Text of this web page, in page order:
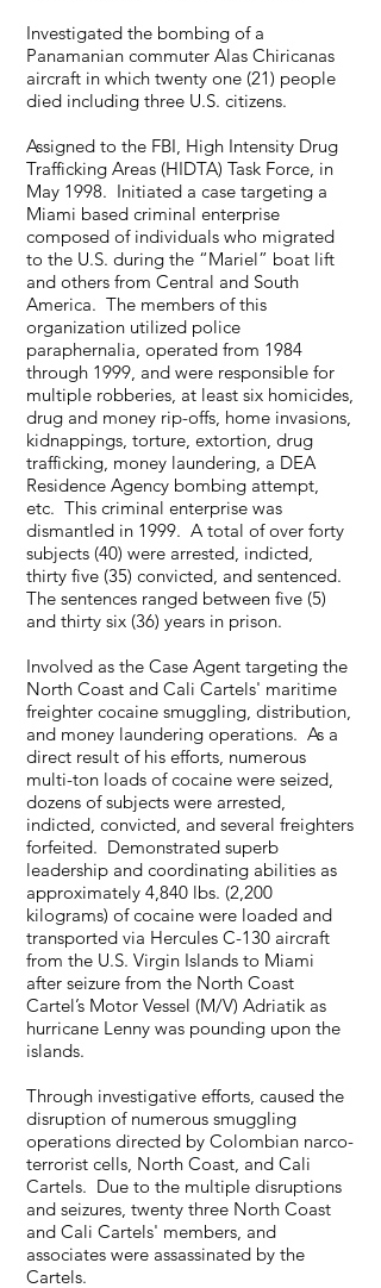
Investigated the bombing of a
Panamanian commuter Alas Chiricanas
aircraft in which twenty one (21) people
died including three U.S. citizens.
Assigned to the FBI, High Intensity Drug
Trafficking Areas (HIDTA) Task Force, in
May 1998. Initiated a case targeting a
Miami based criminal enterprise
composed of individuals who migrated
to the U.S. during the “Mariel” boat lift
and others from Central and South
America. The members of this
organization utilized police
paraphernalia, operated from 1984
through 1999, and were responsible for
multiple robberies, at least six homicides,
drug and money rip-offs, home invasions,
kidnappings, torture, extortion, drug
trafficking, money laundering, a DEA
Residence Agency bombing attempt,
etc. This criminal enterprise was
dismantled in 1999. A total of over forty
subjects (40) were arrested, indicted,
thirty five (35) convicted, and sentenced.
The sentences ranged between five (5)
and thirty six (36) years in prison.
Involved as the Case Agent targeting the
North Coast and Cali Cartels' maritime
freighter cocaine smuggling, distribution,
and money laundering operations. As a
direct result of his efforts, numerous
multi-ton loads of cocaine were seized,
dozens of subjects were arrested,
indicted, convicted, and several freighters
forfeited. Demonstrated superb
leadership and coordinating abilities as
approximately 4,840 lbs. (2,200
kilograms) of cocaine were loaded and
transported via Hercules C-130 aircraft
from the U.S. Virgin Islands to Miami
after seizure from the North Coast
Cartel’s Motor Vessel (M/V) Adriatik as
hurricane Lenny was pounding upon the
islands.
Through investigative efforts, caused the
disruption of numerous smuggling
operations directed by Colombian narco-
terrorist cells, North Coast, and Cali
Cartels. Due to the multiple disruptions
and seizures, twenty three North Coast
and Cali Cartels' members, and
associates were assassinated by the
Cartels.